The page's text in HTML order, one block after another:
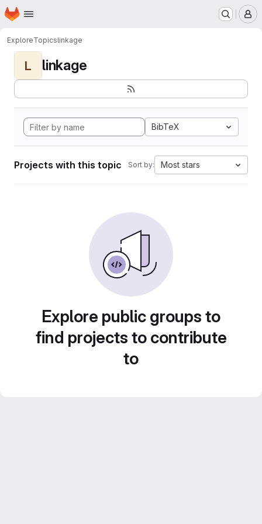
Skip to main content
Homepage
ExploreTopicslinkage
L linkage
BibTeX
Projects with this topic Sort by: Most stars
Explore public groups to
find projects to contribute
to